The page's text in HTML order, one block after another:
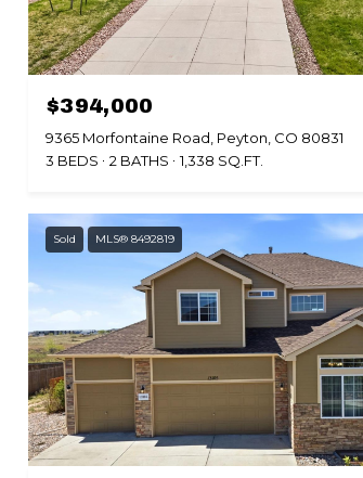
$394,000
9365 Morfontaine Road, Peyton, CO 80831
3 BEDS
2 BATHS 1,338 SQ.FT.
Sold MLS® 8492819